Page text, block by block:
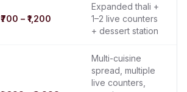
₹700 – ₹1,200
Expanded thali +
1–2 live counters
+ dessert station
Multi-cuisine
spread, multiple
live counters,